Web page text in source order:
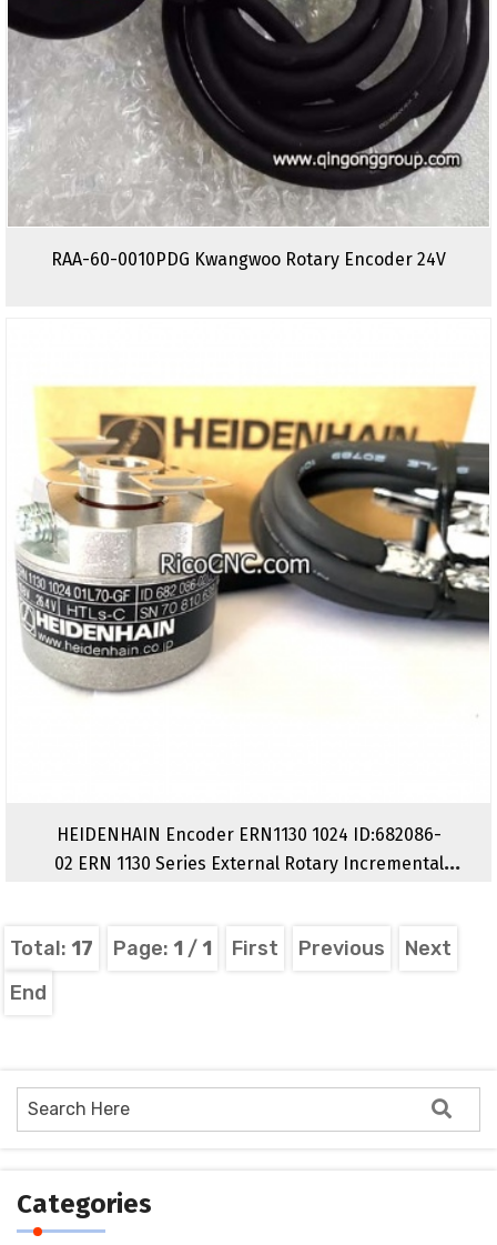
RAA-60-0010PDG Kwangwoo Rotary Encoder 24V
HEIDENHAIN Encoder ERN1130 1024 ID:682086-
02 ERN 1130 Series External Rotary Incremental
Total: 17 Page: 1 / 1 First Previous
Next
End
Categories